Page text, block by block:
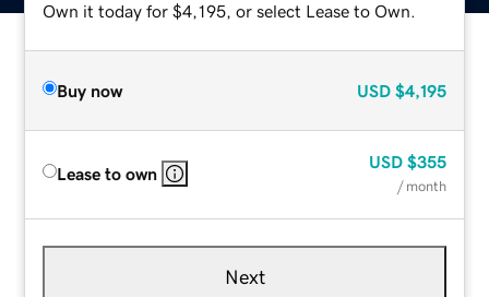
Own it today for $4,195, or select Lease to Own.
Buy now USD $4,195
Lease to own
USD $355
/ month
Next